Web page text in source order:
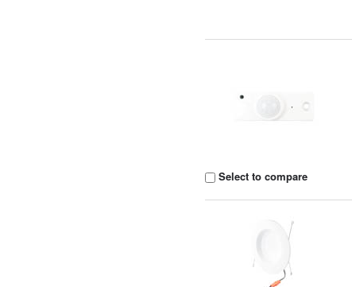
Select to compare